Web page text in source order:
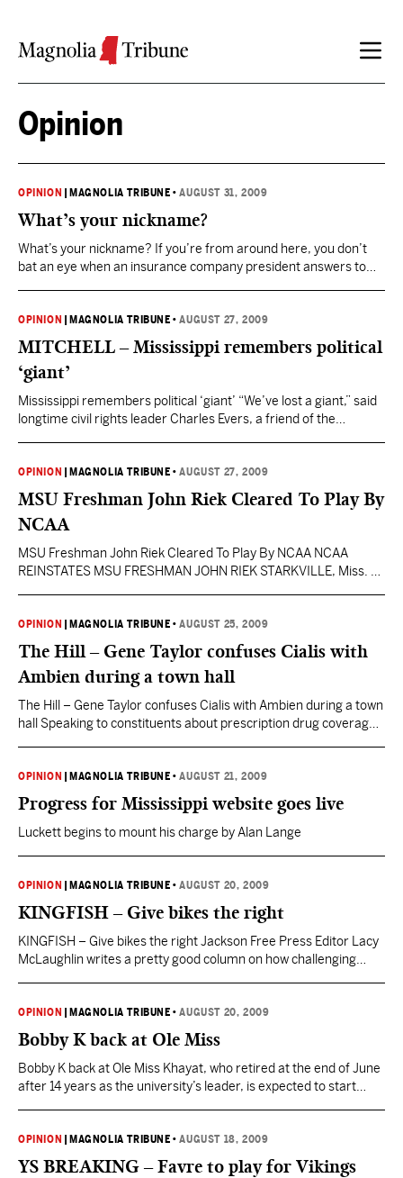
Opinion
OPINION MAGNOLIA TRIBUNE •AUGUST 31, 2009
What’s your nickname?
What’s your nickname? If you’re from around here, you don’t
bat an eye when an insurance company president answers to
consultant is known far and wide as FoFo. “We’ve got more
nicknames than anywhere…
OPINION MAGNOLIA TRIBUNE •AUGUST 27, 2009
MITCHELL – Mississippi remembers political
‘giant’
Mississippi remembers political ‘giant’ “We’ve lost a giant,” said
longtime civil rights leader Charles Evers, a friend of the
has lost a great supporter.” Kennedy died after a long battle with
brain cancer. Many colleagues,…
OPINION MAGNOLIA TRIBUNE •AUGUST 27, 2009
MSU Freshman John Riek Cleared To Play By
NCAA
MSU Freshman John Riek Cleared To Play By NCAA NCAA
REINSTATES MSU FRESHMAN JOHN RIEK STARKVILLE, Miss. –
Wednesday afternoon. Although he can participate in offseason
workouts and conditioning programs and begin practice with the
rest of his teammates…
OPINION MAGNOLIA TRIBUNE •AUGUST 25, 2009
The Hill – Gene Taylor confuses Cialis with
Ambien during a town hall
The Hill – Gene Taylor confuses Cialis with Ambien during a town
hall Speaking to constituents about prescription drug coverage
drug of choice for the lesson? Cialis, a heavily marketed erectile
dysfunction treatment. Taylor talked about Cialis…
OPINION MAGNOLIA TRIBUNE •AUGUST 21, 2009
Progress for Mississippi website goes live
Luckett begins to mount his charge by Alan Lange
OPINION MAGNOLIA TRIBUNE •AUGUST 20, 2009
KINGFISH – Give bikes the right
KINGFISH – Give bikes the right Jackson Free Press Editor Lacy
McLaughlin writes a pretty good column on how challenging
sentiment shared between myself and several other city
dwellers. So why…
OPINION MAGNOLIA TRIBUNE •AUGUST 20, 2009
Bobby K back at Ole Miss
Bobby K back at Ole Miss Khayat, who retired at the end of June
after 14 years as the university’s leader, is expected to start
opportunity to work with the university and (Ole Miss Chancellor
Dan) Jones and my…
OPINION MAGNOLIA TRIBUNE •AUGUST 18, 2009
YS BREAKING – Favre to play for Vikings